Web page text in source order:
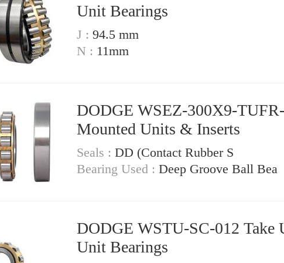
Unit Bearings
J : 94.5 mm
N : 11mm
DODGE WSEZ-300X9-
Mounted Units & Inserts
Seals : DD (Contact Rubber S
Bearing Used : Deep Groove Ball Bea
DODGE WSTU-SC-012 Take Up
Unit Bearings